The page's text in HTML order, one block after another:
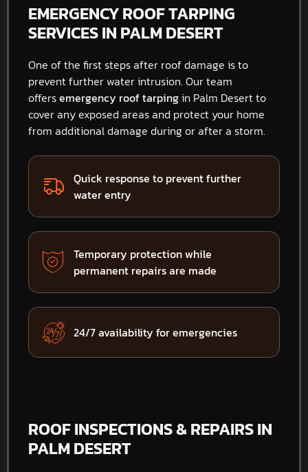
EMERGENCY ROOF TARPING
SERVICES IN PALM DESERT
One of the first steps after roof damage is to
prevent further water intrusion. Our team
offersemergency roof tarpingin Palm Desert to
cover any exposed areas and protect your home
from additional damage during or after a storm.
Quick response to prevent further
water entry
Temporary protection while
permanent repairs are made
24/7 availability for emergencies
ROOF INSPECTIONS & REPAIRS IN
PALM DESERT